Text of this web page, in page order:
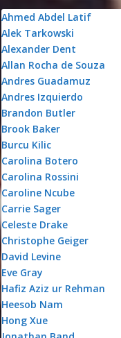
Ahmed Abdel Latif
Alek Tarkowski
Alexander Dent
Allan Rocha de Souza
Andres Guadamuz
Andres Izquierdo
Brandon Butler
Brook Baker
Burcu Kilic
Carolina Botero
Carolina Rossini
Caroline Ncube
Carrie Sager
Celeste Drake
Christophe Geiger
David Levine
Eve Gray
Hafiz Aziz ur Rehman
Heesob Nam
Hong Xue